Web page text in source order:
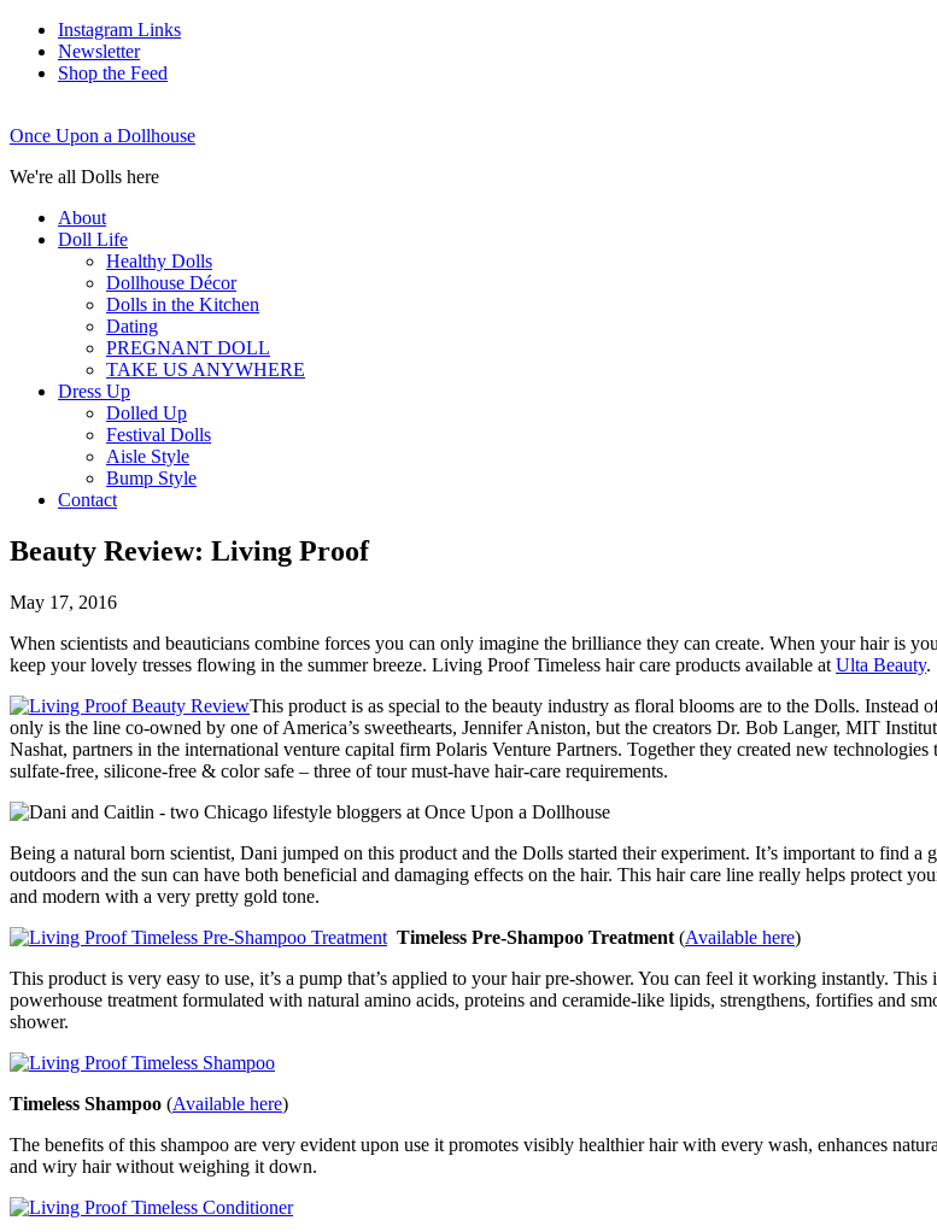
Instagram Links
Newsletter
Shop the Feed
Once Upon a Dollhouse
We're all Dolls here
About
Doll Life
Healthy Dolls
Dollhouse Décor
Dolls in the Kitchen
Dating
PREGNANT DOLL
TAKE US ANYWHERE
Dress Up
Dolled Up
Festival Dolls
Aisle Style
Bump Style
Contact
Beauty Review: Living Proof
May 17, 2016
When scientists and beauticians combine forces you can only imagine the brilliance they can create. When your hair is
keep your lovely tresses flowing in the summer breeze. Living Proof Timeless hair care products available at Ulta Beauty.
This product is as special to the beauty industry as floral blooms are to the Dolls.
only is the line co-owned by one of America’s sweethearts, Jennifer Aniston, but the creators Dr. Bob Langer, MIT
Nashat, partners in the international venture capital firm Polaris Venture Partners. Together they created new
sulfate-free, silicone-free & color safe – three of tour must-have hair-care requirements.
Being a natural born scientist, Dani jumped on this product and the Dolls started their experiment. It’s important to find
outdoors and the sun can have both beneficial and damaging effects on the hair. This hair care line really helps protect
and modern with a very pretty gold tone.
Timeless Pre-Shampoo Treatment (Available here)
This product is very easy to use, it’s a pump that’s applied to your hair pre-shower. You can feel it working instantly.
powerhouse treatment formulated with natural amino acids, proteins and ceramide-like lipids, strengthens, fortifies and
shower.
Timeless Shampoo (Available here)
The benefits of this shampoo are very evident upon use it promotes visibly healthier hair with every wash, enhances
and wiry hair without weighing it down.